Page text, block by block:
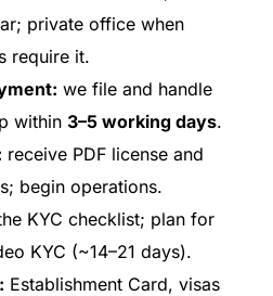
private office when
require it.
we file and handle
within 3–5 working days.
receive PDF license and
begin operations.
KYC checklist; plan for
KYC (~14–21 days).
Establishment Card, visas